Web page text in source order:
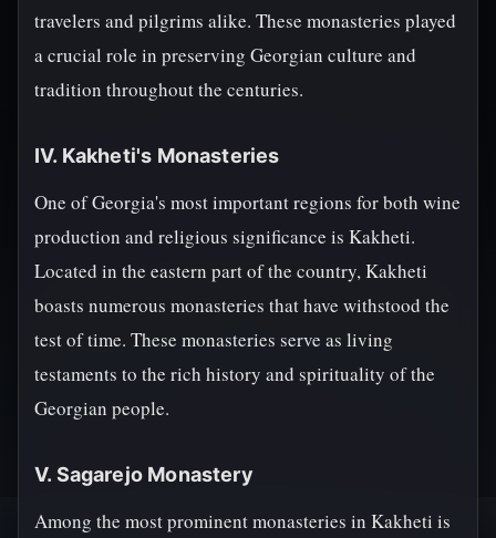
travelers and pilgrims alike. These monasteries played
a crucial role in preserving Georgian culture and
tradition throughout the centuries.
IV. Kakheti's Monasteries
One of Georgia's most important regions for both wine
production and religious significance is Kakheti.
Located in the eastern part of the country, Kakheti
boasts numerous monasteries that have withstood the
test of time. These monasteries serve as living
testaments to the rich history and spirituality of the
Georgian people.
V. Sagarejo Monastery
Among the most prominent monasteries in Kakheti is